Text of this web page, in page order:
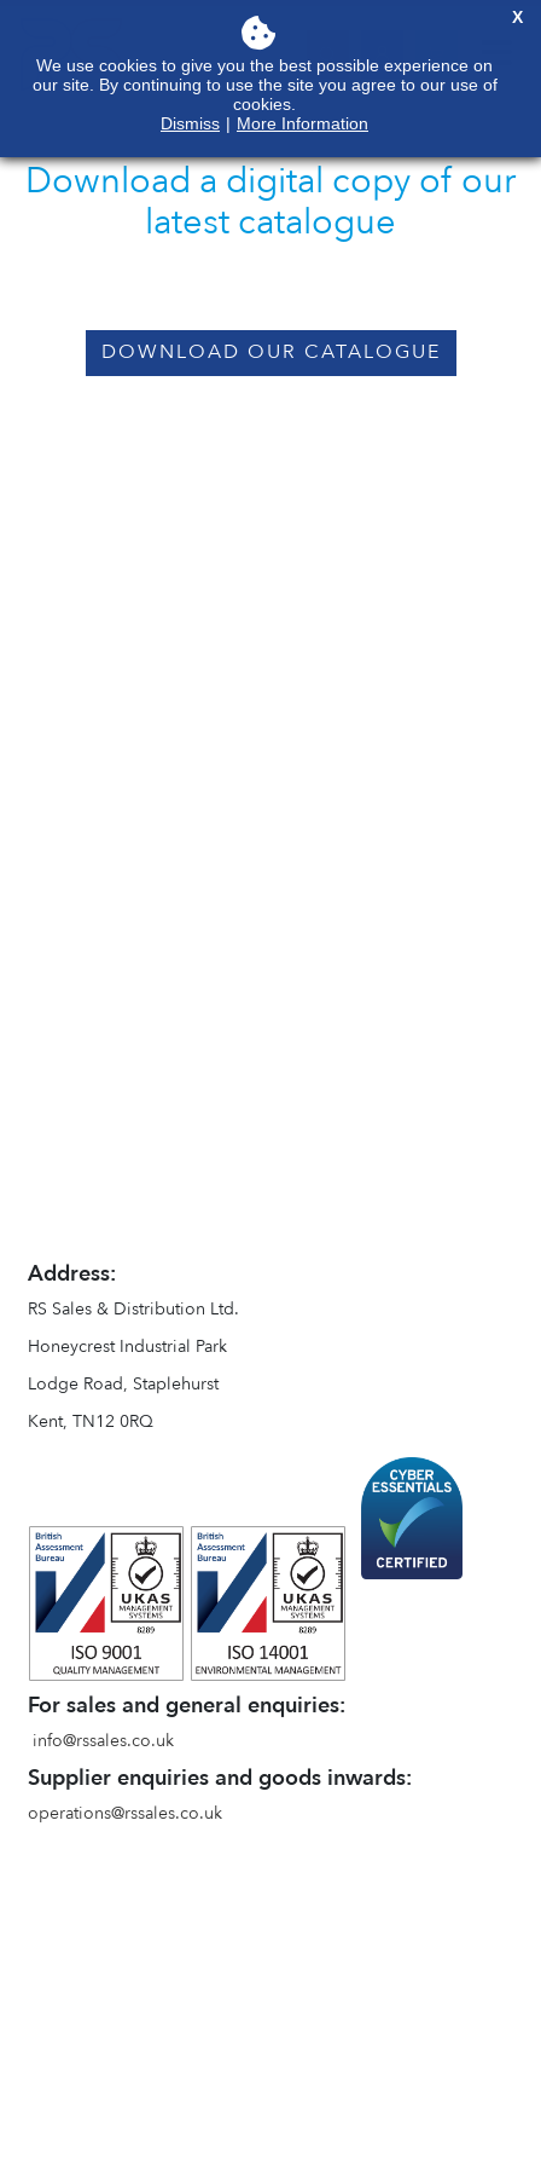
Download a digital copy of our
latest catalogue
DOWNLOAD OUR CATALOGUE
Address:
RS Sales & Distribution Ltd.
Honeycrest Industrial Park
Lodge Road, Staplehurst
Kent, TN12 0RQ
For sales and general enquiries:
info@rssales.co.uk
Supplier enquiries and goods inwards:
operations@rssales.co.uk
We use cookies to give you the best possible experience on
our site. By continuing to use the site you agree to our use of
cookies.
Dismiss | More Information
X